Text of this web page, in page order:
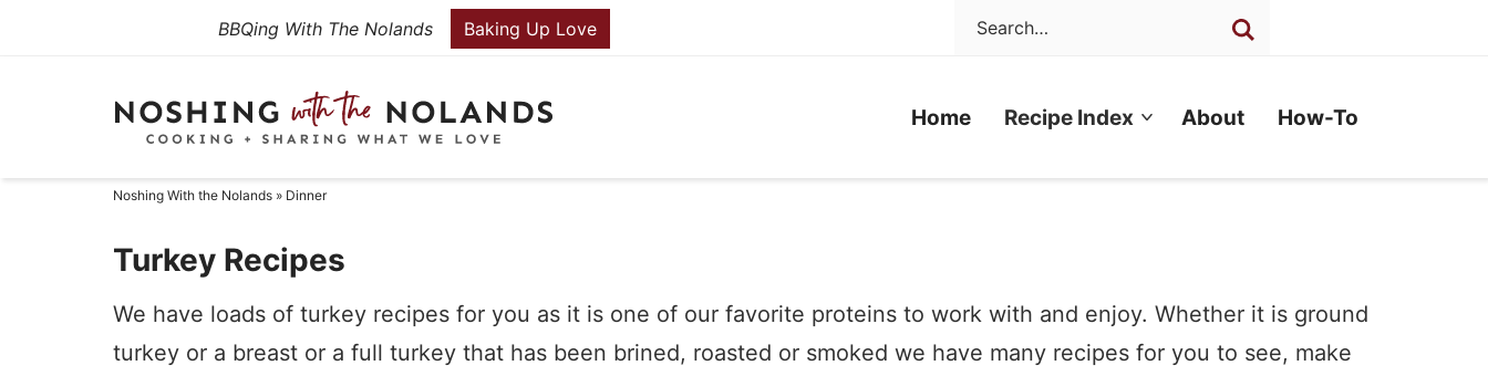
BBQing With The Nolands Baking Up Love
Home Recipe Index About How-To
Noshing With the Nolands » Dinner
Turkey Recipes
We have loads of turkey recipes for you as it is one of our favorite proteins to work with and enjoy. Whether it is ground
turkey or a breast or a full turkey that has been brined, roasted or smoked we have many recipes for you to see, make